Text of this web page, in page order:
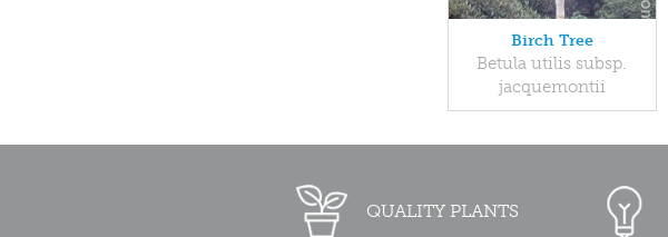
Birch Tree
Betula utilis subsp.
jacquemontii
QUALITY PLANTS